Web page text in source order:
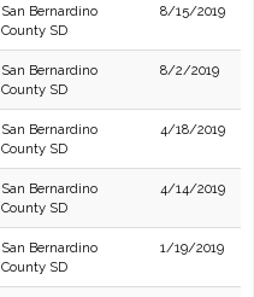
San Bernardino
County SD
8/15/2019
San Bernardino
County SD
8/2/2019
San Bernardino
County SD
4/18/2019
San Bernardino
County SD
4/14/2019
San Bernardino
County SD
1/19/2019